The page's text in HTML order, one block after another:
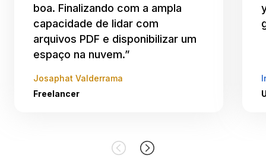
boa. Finalizando com a ampla
capacidade de lidar com
arquivos PDF e disponibilizar um
espaço na nuvem.”
Josaphat Valderrama
Freelancer